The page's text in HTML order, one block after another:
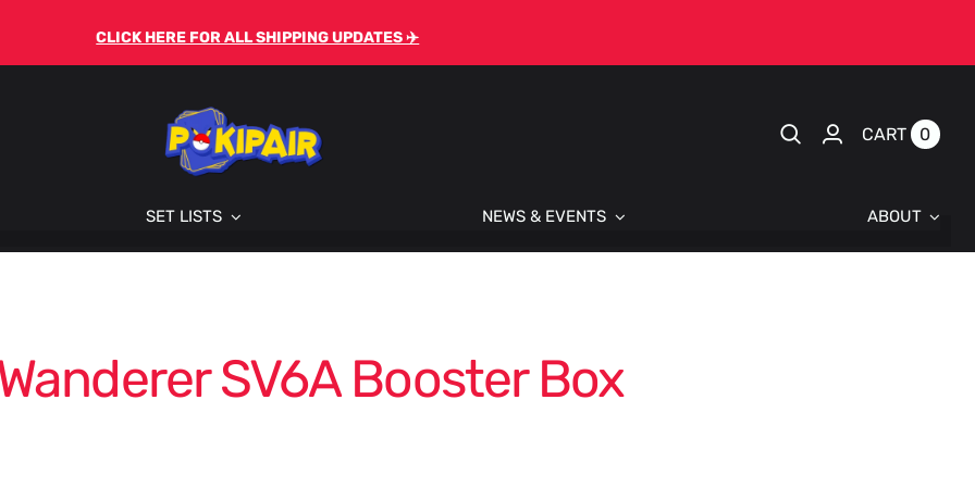
CLICK HERE FOR ALL SHIPPING UPDATES ✈️
CART 0
SET LISTS NEWS & EVENTS ABOUT
SV6A Booster Box